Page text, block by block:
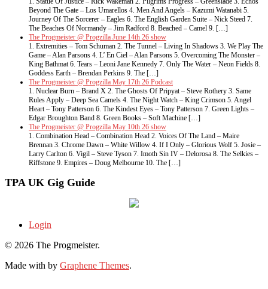
Beyond The Gate – Los Umarellos 4. Men And Angels – Kazumi Watanabi 5.
Journey Of The Sorcerer – Eagles 6. The English Garden Suite – Nick Steed 7.
The Beaches Of Normandy – Jim Radford 8. Beached – Camel 9. […]
The Progmeister @ Progzilla June 14th 26 show
1. Extremities – Tom Schuman 2. The Tunnel – Living In Shadows 3. We Play The
Game – Alan Parsons 4. L’ En Ciel – Alan Parsons 5. Overcoming The Monster –
King Bathmat 6. Tears – Leoni Jane Kennedy 7. Only The Water – Neon Fields 8.
Goddess Earth – Brendan Perkins 9. The […]
The Progmeister @ Progzilla May 17th 26 Podcast
1. Nuclear Burn – Brand X 2. The Ghosts Of Pripyat – Steve Rothery 3. Same
Rules Apply – Deep Sea Camels 4. The Night Watch – King Crimson 5. Angel
Heart – Tony Patterson 6. The Kindest Eyes – Tony Patterson 7. Green Lights –
Edgar Broughton Band 8. Green Books – Soft Machine […]
The Progmeister @ Progzilla May 10th 26 show
1. Combination Head – Combination Head 2. Voices Of The Land – Maire
Brennan 3. Chrome Dawn – White Willow 4. If I Only – Glorious Wolf 5. Josie –
Larry Carlton 6. Vigil – Steve Tyson 7. Imoth Sin IV – Delorosa 8. The Selkies –
Riffstone 9. Empires – Doug Melbourne 10. The […]
TPA UK Gig Guide
Login
© 2026 The Progmeister.
Made with by Graphene Themes.